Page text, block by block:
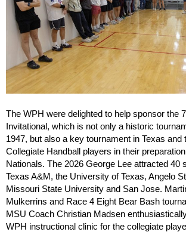
The WPH were delighted to help sponsor the
Invitational, which is not only a historic
1947, but also a key tournament in Texas and
Collegiate Handball players in their
Nationals. The 2026 George Lee attracted 40
Texas A&M, the University of Texas, Angelo
Missouri State University and San Jose.
Mulkerrins and Race 4 Eight Bear Bash
MSU Coach Christian Madsen
WPH instructional clinic for the collegiate